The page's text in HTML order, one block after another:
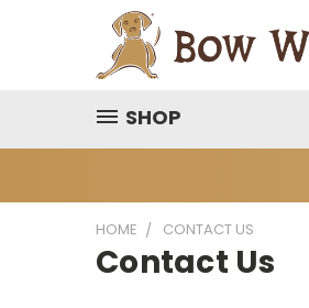
SHOP
HOME CONTACT US
Contact Us